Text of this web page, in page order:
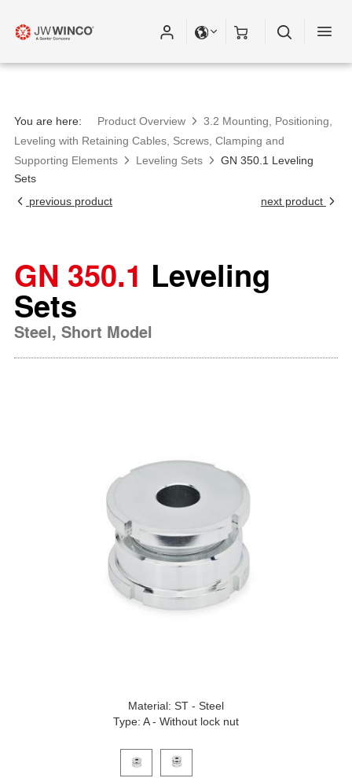
You are here: Product Overview
3.2 Mounting, Positioning,
Leveling with Retaining Cables, Screws, Clamping and
Supporting Elements
Leveling Sets
GN 350.1 Leveling
Sets
previous product
next product
GN 350.1 Leveling
Sets
Steel, Short Model
Material: ST - Steel
Type: A - Without lock nut
Click on a variant image to view it in the main